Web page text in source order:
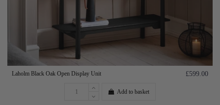
Laholm Black Oak Open Display Unit £599.00
Add to basket